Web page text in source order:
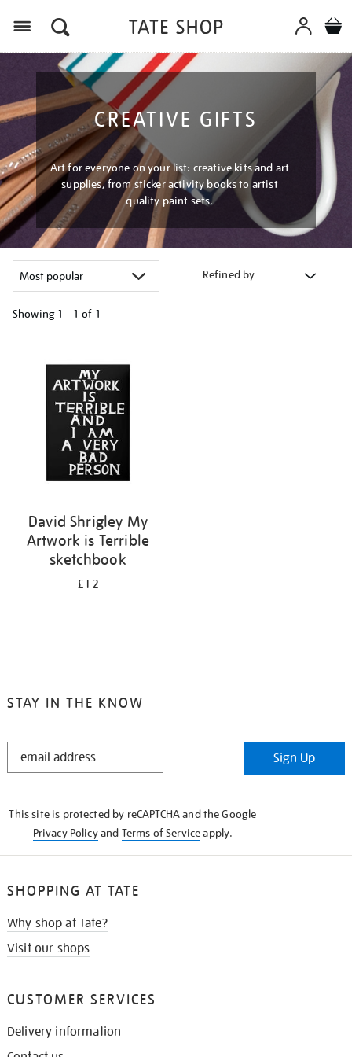
CREATIVE GIFTS
Art for everyone on your list: creative kits and art
supplies, from sticker activity books to artist
quality paint sets.
Refined by
Showing 1 - 1 of 1
results
David Shrigley My
Artwork is Terrible
sketchbook
£12
STAY IN THE KNOW
STAY
Sign Up
This site is protected by reCAPTCHA and the Google
Privacy Policyand Terms of Serviceapply.
SHOPPING AT TATE
Why shop at Tate?
Visit our shops
CUSTOMER SERVICES
Delivery information